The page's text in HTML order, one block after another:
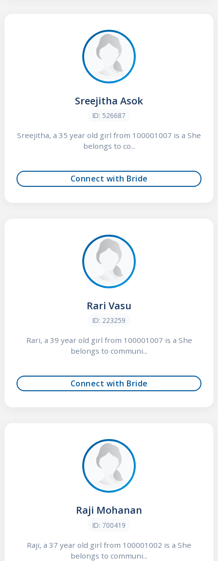
Sreejitha Asok
ID: 526687
Sreejitha, a 35 year old girl from 100001007 is a She
belongs to co...
Connect with Bride
Rari Vasu
ID: 223259
Rari, a 39 year old girl from 100001007 is a She
belongs to communi...
Connect with Bride
Raji Mohanan
ID: 700419
Raji, a 37 year old girl from 100001002 is a She
belongs to communi...